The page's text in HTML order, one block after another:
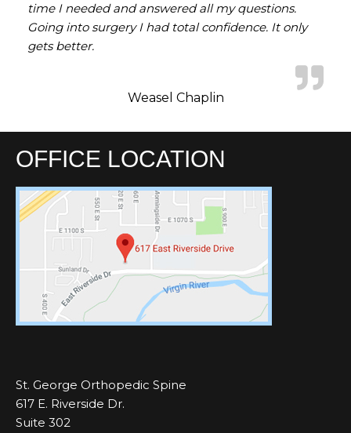
time I needed and answered all my questions.
Going into surgery I had total confidence. It only
gets better.
Weasel Chaplin
OFFICE LOCATION
St. George Orthopedic Spine
617 E. Riverside Dr.
Suite 302